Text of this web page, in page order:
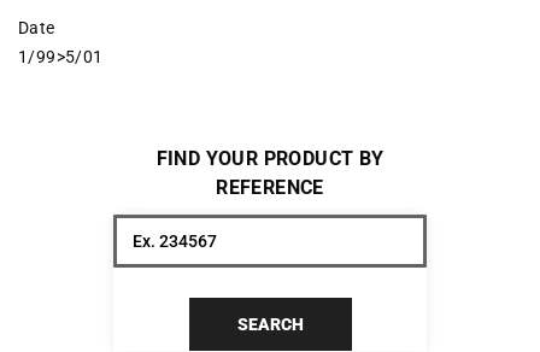
Date
1/99>5/01
FIND YOUR PRODUCT BY
REFERENCE
SEARCH